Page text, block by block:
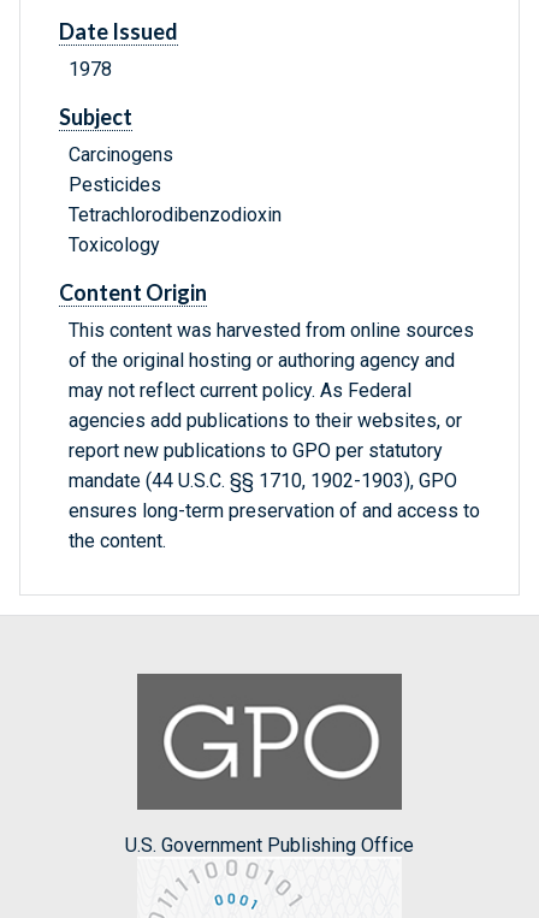
Date Issued
1978
Subject
Carcinogens
Pesticides
Tetrachlorodibenzodioxin
Toxicology
Content Origin
This content was harvested from online sources
of the original hosting or authoring agency and
may not reflect current policy. As Federal
agencies add publications to their websites, or
report new publications to GPO per statutory
mandate (44 U.S.C. §§ 1710, 1902-1903), GPO
ensures long-term preservation of and access to
the content.
U.S. Government Publishing Office